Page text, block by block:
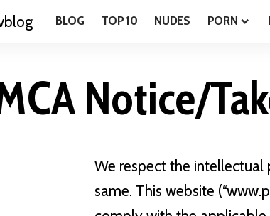
BLOG TOP 10 NUDES PORN
Notice/
We respect the intellectual
same. This website